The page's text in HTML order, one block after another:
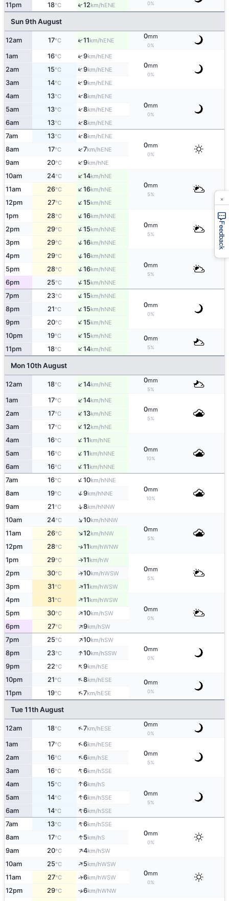
0%
11pm 18°C ↑12km/hENE
Sun 9th August
12am 17°C ↑11km/hENE
0mm
0%
1am 16°C ↑9km/hENE
0mm
0%
2am 15°C ↑9km/hENE
3am 14°C ↑9km/hENE
4am 13°C ↑8km/hENE
0mm
0%
5am 13°C ↑8km/hENE
6am 13°C ↑8km/hENE
7am 13°C ↑8km/hENE
0mm
0%
8am 17°C ↑7km/hENE
9am 20°C ↑9km/hNE
10am 24°C ↑14km/hNE
0mm
5%
11am 26°C ↑16km/hNE
12pm 27°C ↑15km/hNE
1pm 28°C ↑16km/hNNE
0mm
5%
2pm 29°C ↑15km/hNNE
3pm 29°C ↑16km/hNNE
4pm 29°C ↑16km/hNNE
0mm
5%
5pm 28°C ↑16km/hNNE
6pm 25°C ↑15km/hNNE
7pm 23°C ↑15km/hNNE
0mm
0%
8pm 21°C ↑15km/hNNE
9pm 20°C ↑15km/hNE
10pm 19°C ↑15km/hNE 0mm
5%
11pm 18°C ↑14km/hNE
Mon 10th August
12am 18°C ↑14km/hNE
0mm
5%
1am 17°C ↑14km/hNE
0mm
5%
2am 17°C ↑13km/hNE
3am 17°C ↑12km/hNE
4am 16°C ↑11km/hNE
0mm
10%
5am 16°C ↑11km/hNNE
6am 16°C ↑11km/hNNE
7am 16°C ↑10km/hNNE
0mm
10%
8am 19°C ↑9km/hNNE
9am 21°C ↑8km/hNNW
10am 24°C ↑10km/hNNW
0mm
5%
11am 26°C ↑12km/hNW
12pm 28°C ↑11km/hWNW
1pm 29°C ↑11km/hW
0mm
5%
2pm 30°C ↑10km/hWSW
3pm 31°C ↑11km/hWSW
4pm 31°C ↑11km/hWSW
0mm
0%
5pm 30°C ↑10km/hSW
6pm 27°C ↑9km/hSW
7pm 25°C ↑10km/hSW
0mm
0%
8pm 23°C ↑10km/hSSW
9pm 22°C ↑9km/hSE
10pm 21°C ↑8km/hESE 0mm
0%
11pm 19°C ↑7km/hESE
Tue 11th August
12am 18°C ↑7km/hESE
0mm
0%
1am 17°C ↑6km/hESE
0mm
5%
2am 16°C ↑6km/hSE
3am 16°C ↑6km/hSSE
4am 15°C ↑6km/hS
0mm
5%
5am 14°C ↑6km/hSSE
6am 14°C ↑6km/hSSE
7am 13°C ↑6km/hSSE
0mm
0%
8am 17°C ↑5km/hS
9am 20°C ↑4km/hSW
10am 25°C ↑5km/hWSW
0mm
0%
11am 27°C ↑6km/hWSW
12pm 29°C ↑6km/hWNW
Feedback
×